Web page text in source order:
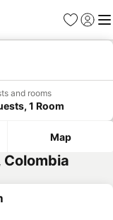
Favourites
Sign in
and rooms
1 Room
Map
Colombia